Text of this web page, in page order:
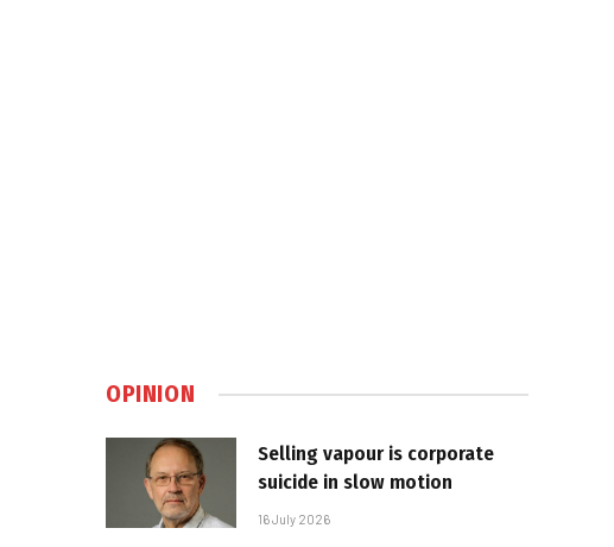
OPINION
Selling vapour is corporate
suicide in slow motion
16 July 2026